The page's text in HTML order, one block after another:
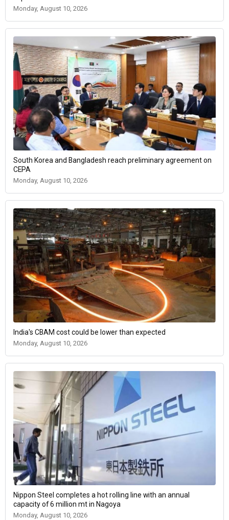
Monday, August 10, 2026
South Korea and Bangladesh reach preliminary agreement on
CEPA
Monday, August 10, 2026
India's CBAM cost could be lower than expected
Monday, August 10, 2026
Nippon Steel completes a hot rolling line with an annual
capacity of 6 million mt in Nagoya
Monday, August 10, 2026